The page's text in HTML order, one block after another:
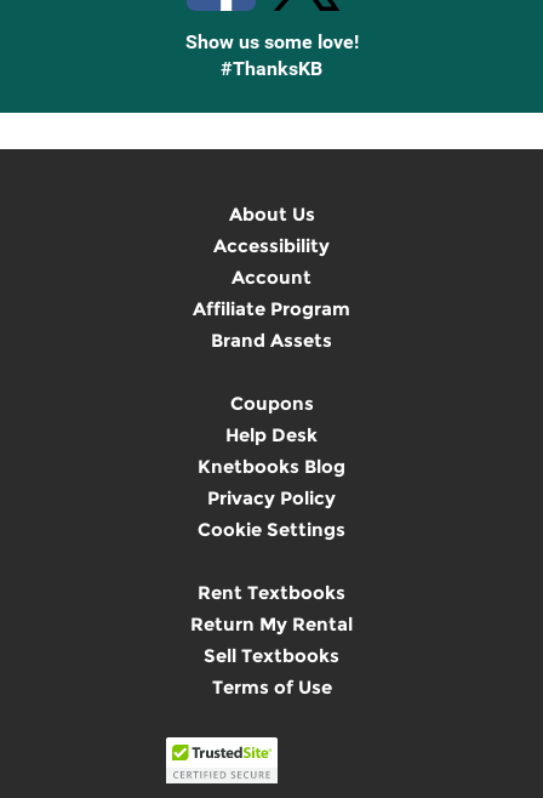
Show us some love!
#ThanksKB
About Us
Accessibility
Account
Affiliate Program
Brand Assets
Coupons
Help Desk
Knetbooks Blog
Privacy Policy
Cookie Settings
Rent Textbooks
Return My Rental
Sell Textbooks
Terms of Use